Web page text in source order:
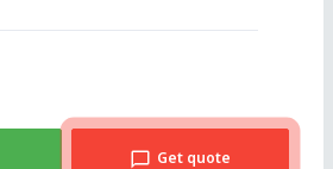
Get quote